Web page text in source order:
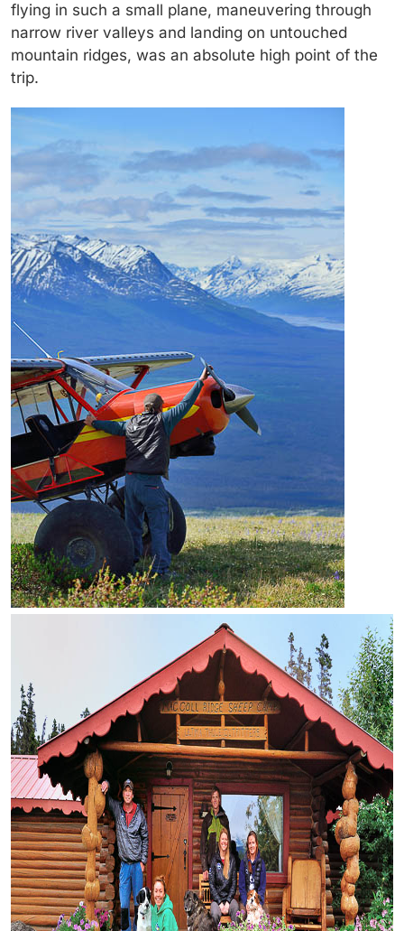
flying in such a small plane, maneuvering through
narrow river valleys and landing on untouched
mountain ridges, was an absolute high point of the
trip.